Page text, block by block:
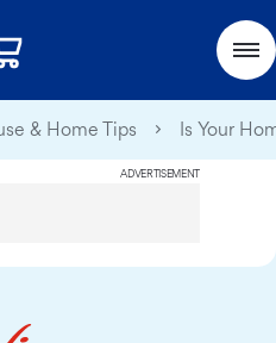
& Home Tips Is Your
ADVERTISEMENT